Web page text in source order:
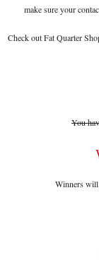
make sure your
Check out Fat Quarter
You
Winners will